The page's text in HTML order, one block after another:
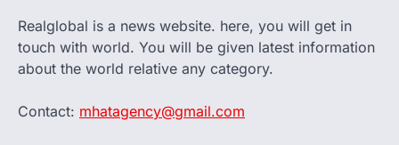
Realglobal is a news website. here, you will get in
touch with world. You will be given latest information
about the world relative any category.
Contact: mhatagency@gmail.com